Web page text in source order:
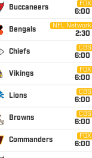
Buccaneers
FOX
6:00
Bengals
NFL Network
2:30
Chiefs
CBS
6:00
Vikings
FOX
6:00
Lions
CBS
6:00
Browns
CBS
6:00
Commanders
FOX
6:00